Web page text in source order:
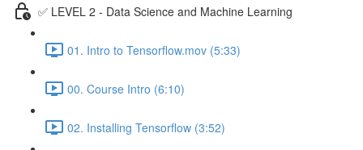
✅ LEVEL 2 - Data Science and Machine Learning
01. Intro to Tensorflow.mov (5:33)
00. Course Intro (6:10)
02. Installing Tensorflow (3:52)